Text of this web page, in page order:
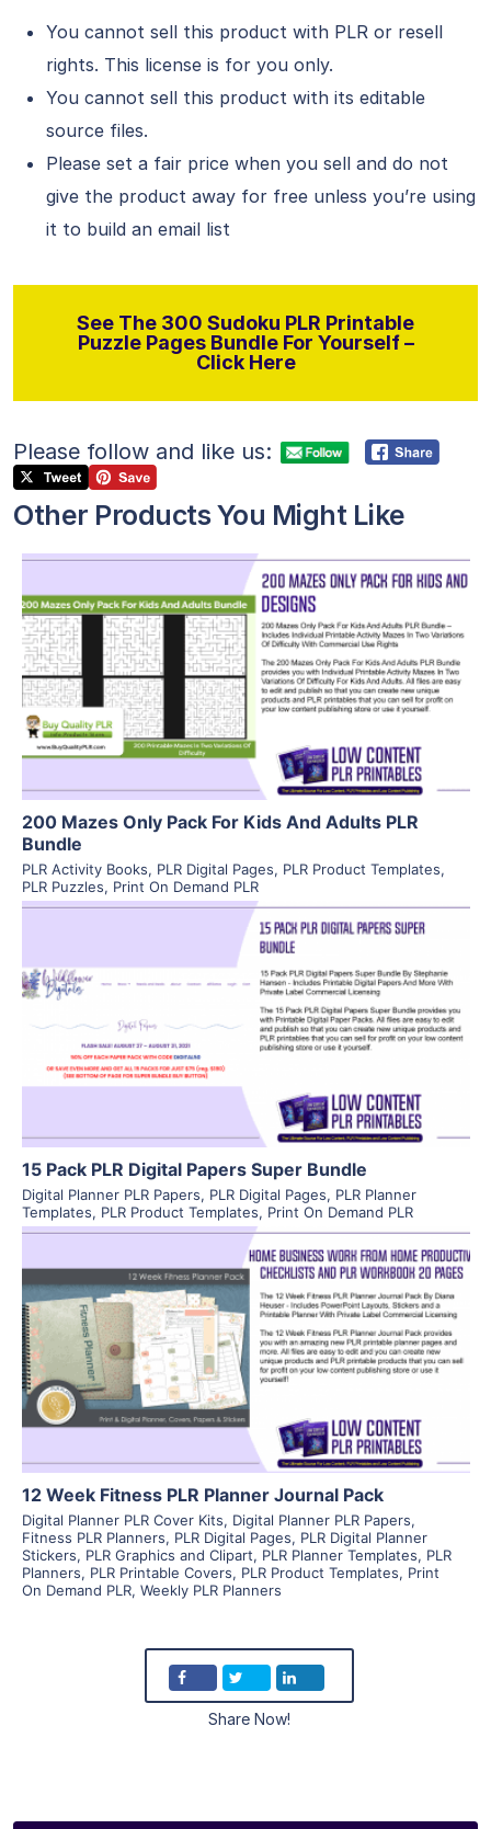
You cannot sell this product with PLR or resell
rights. This license is for you only.
You cannot sell this product with its editable
source files.
Please set a fair price when you sell and do not
give the product away for free unless you’re using
it to build an email list
See The 300 Sudoku PLR Printable
Puzzle Pages Bundle For Yourself –
Click Here
Please follow and like us:
Other Products You Might Like
View Details
Visit Supplier
200 Mazes Only Pack For Kids And Adults PLR
Bundle
PLR Activity Books, PLR Digital Pages, PLR Product Templates,
PLR Puzzles, Print On Demand PLR
View Details
Visit Supplier
15 Pack PLR Digital Papers Super Bundle
Digital Planner PLR Papers, PLR Digital Pages, PLR Planner
Templates, PLR Product Templates, Print On Demand PLR
View Details
Visit Supplier
12 Week Fitness PLR Planner Journal Pack
Digital Planner PLR Cover Kits, Digital Planner PLR Papers,
Fitness PLR Planners, PLR Digital Pages, PLR Digital Planner
Stickers, PLR Graphics and Clipart, PLR Planner Templates, PLR
Planners, PLR Printable Covers, PLR Product Templates, Print
On Demand PLR, Weekly PLR Planners
Share Now!